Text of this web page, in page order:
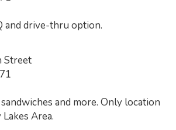
and drive-thru option.
Street
and more. Only location
Area.